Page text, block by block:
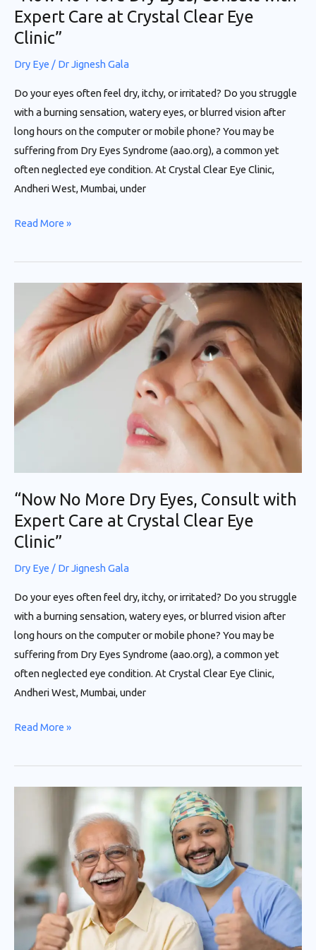
Expert Care at Crystal Clear Eye
Clinic”
Dry Eye / Dr Jignesh Gala
Do your eyes often feel dry, itchy, or irritated? Do you struggle
with a burning sensation, watery eyes, or blurred vision after
long hours on the computer or mobile phone? You may be
suffering from Dry Eyes Syndrome (aao.org), a common yet
often neglected eye condition. At Crystal Clear Eye Clinic,
Andheri West, Mumbai, under
Eye
Clinic”
Read More »
“Now No More Dry Eyes, Consult with
Expert Care at Crystal Clear Eye
Clinic”
Dry Eye / Dr Jignesh Gala
Do your eyes often feel dry, itchy, or irritated? Do you struggle
with a burning sensation, watery eyes, or blurred vision after
long hours on the computer or mobile phone? You may be
suffering from Dry Eyes Syndrome (aao.org), a common yet
often neglected eye condition. At Crystal Clear Eye Clinic,
Andheri West, Mumbai, under
More
Dry
Eyes,
Consult
with
Expert
Clear
Eye
Clinic”
Read More »
Andheri,
Mumbai